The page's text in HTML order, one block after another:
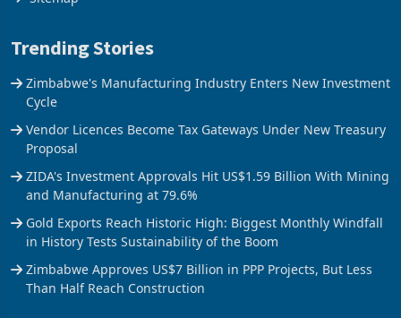
Trending Stories
Zimbabwe's Manufacturing Industry Enters New Investment
Cycle
Vendor Licences Become Tax Gateways Under New Treasury
Proposal
ZIDA's Investment Approvals Hit US$1.59 Billion With Mining
and Manufacturing at 79.6%
Gold Exports Reach Historic High: Biggest Monthly Windfall
in History Tests Sustainability of the Boom